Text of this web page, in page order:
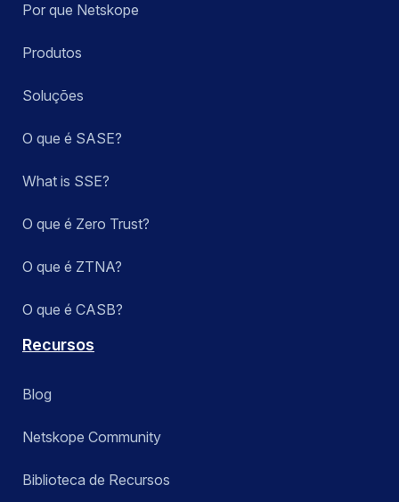
Por que Netskope
Produtos
Soluções
O que é SASE?
What is SSE?
O que é Zero Trust?
O que é ZTNA?
O que é CASB?
Recursos
Blog
Netskope Community
Biblioteca de Recursos